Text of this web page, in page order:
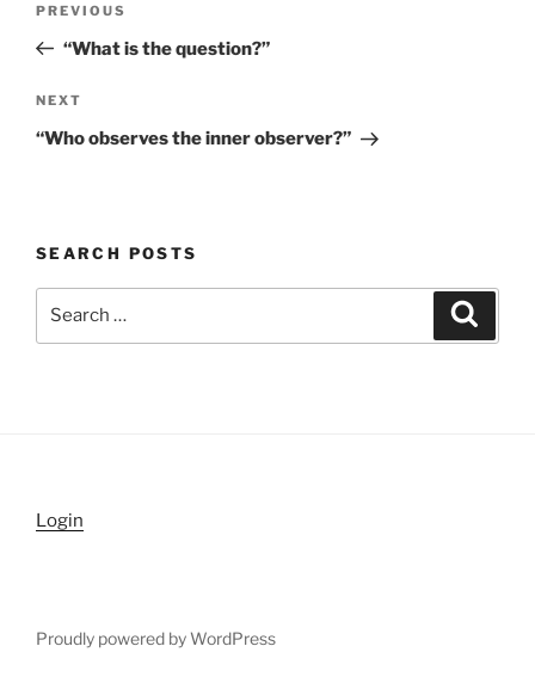
Previous
Post
PREVIOUS
“What is the question?”
Next
Post
NEXT
“Who observes the inner observer?”
SEARCH POSTS
Login
Proudly powered by WordPress